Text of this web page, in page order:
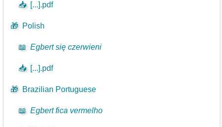
📥 [...].pdf
🎁 Polish
📖 Egbert się czerwieni
📥 [...].pdf
🎁 Brazilian Portuguese
📖 Egbert fica vermelho